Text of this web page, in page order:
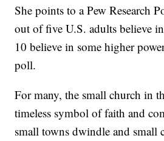
She points to a Pew Research
out of five U.S. adults believe
10 believe in some higher
poll.
For many, the small church in
timeless symbol of faith and
small towns dwindle and small